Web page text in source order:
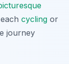
cycling or
journey